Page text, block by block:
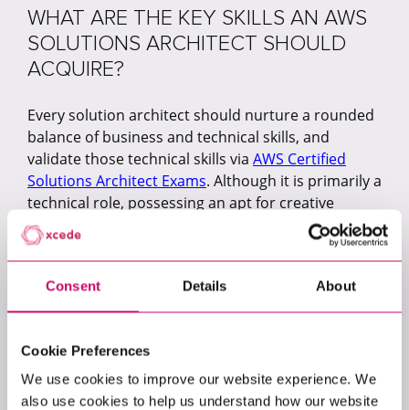
Consent Details About
Cookie Preferences
We use cookies to improve our website experience. We
also use cookies to help us understand how our website
WHAT ARE THE KEY SKILLS AN AWS
SOLUTIONS ARCHITECT SHOULD
ACQUIRE?
Every solution architect should nurture a rounded
balance of business and technical skills, and
validate those technical skills via AWS Certified
Solutions Architect Exams. Although it is primarily a
technical role, possessing an apt for creative
thinking, collaboration and communication is key
to being a successful AWS Solutions Architect,
whatever industry you work across.
it's definitely about having both sides: a technical